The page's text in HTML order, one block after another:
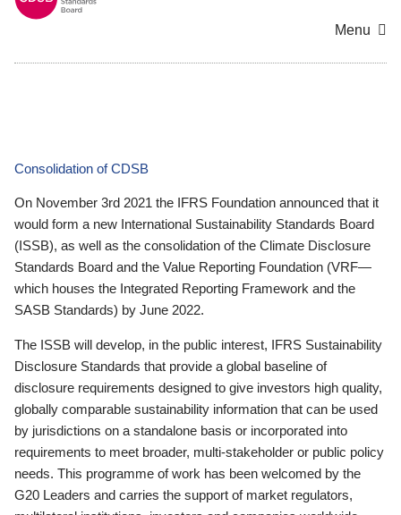
Menu
Consolidation of CDSB
On November 3rd 2021 the IFRS Foundation announced that it
would form a new International Sustainability Standards Board
(ISSB), as well as the consolidation of the Climate Disclosure
Standards Board and the Value Reporting Foundation (VRF—
which houses the Integrated Reporting Framework and the
SASB Standards) by June 2022.
The ISSB will develop, in the public interest, IFRS Sustainability
Disclosure Standards that provide a global baseline of
disclosure requirements designed to give investors high quality,
globally comparable sustainability information that can be used
by jurisdictions on a standalone basis or incorporated into
requirements to meet broader, multi-stakeholder or public policy
needs. This programme of work has been welcomed by the
G20 Leaders and carries the support of market regulators,